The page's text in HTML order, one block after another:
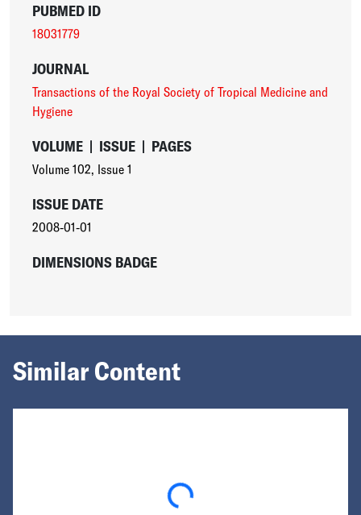
PUBMED ID
18031779
JOURNAL
Transactions of the Royal Society of Tropical Medicine and
Hygiene
VOLUME | ISSUE | PAGES
Volume 102, Issue 1
ISSUE DATE
2008-01-01
DIMENSIONS BADGE
Similar Content
Loading...